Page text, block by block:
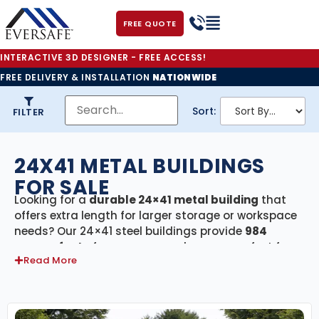
FREE QUOTE
INTERACTIVE 3D DESIGNER - FREE ACCESS!
FREE DELIVERY & INSTALLATION NATIONWIDE
FILTER Sort:
24X41 METAL BUILDINGS
FOR SALE
Looking for a durable 24×41 metal building that
offers extra length for larger storage or workspace
needs? Our 24×41 steel buildings provide 984
square feet of secure, covered space—perfect for
multi-vehicle garages, large workshops,
category comes with
free delivery and
Read More